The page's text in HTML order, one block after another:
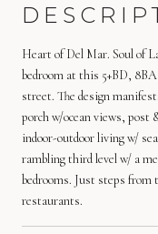
Heart of Del Mar. Soul of
bedroom at this 5+BD,
street. The design
porch w/ocean views, post
indoor-outdoor living w/
rambling third level w/ a
bedrooms. Just steps
restaurants.